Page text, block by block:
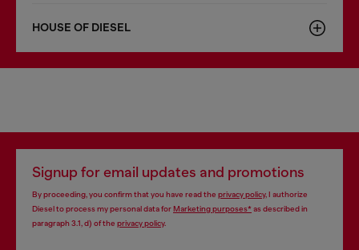
HOUSE OF DIESEL
Signup for email updates and promotions
By proceeding, you confirm that you have read the privacy policy, I authorize
Diesel to process my personal data forMarketing purposes*as described in
paragraph 3.1, d) of the privacy policy.